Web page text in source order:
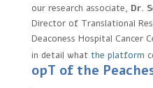
our research associate, Dr.
Director of Translational
Deaconess Hospital Cancer
in detail what the platform
opT of the